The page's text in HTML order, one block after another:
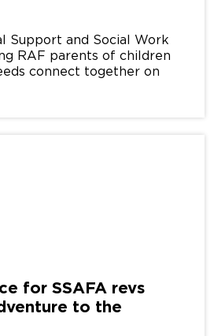
Support and Social Work
RAF parents of children
connect together on
for SSAFA revs
to the